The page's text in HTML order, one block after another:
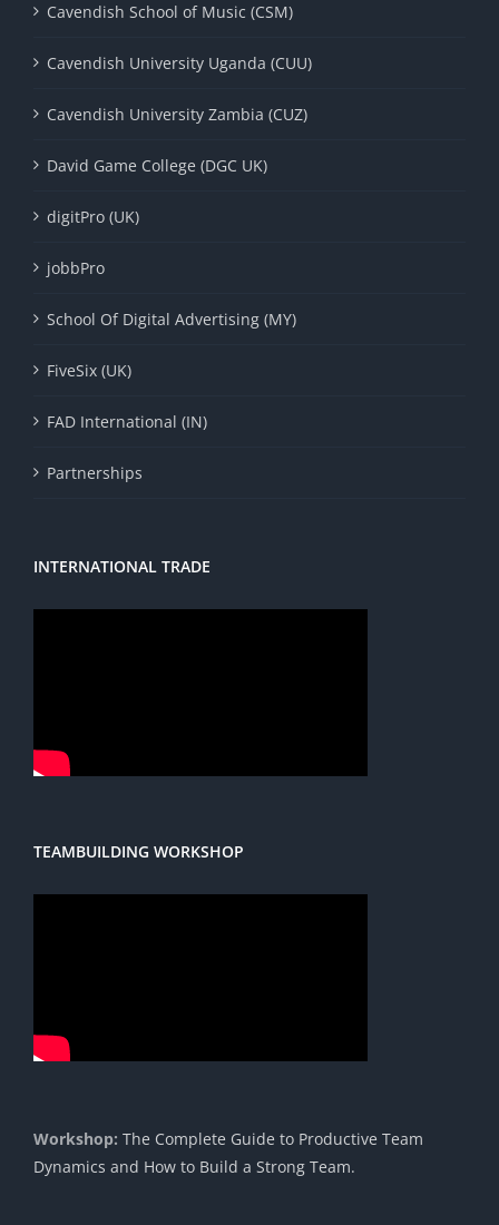
Cavendish School of Music (CSM)
Cavendish University Uganda (CUU)
Cavendish University Zambia (CUZ)
David Game College (DGC UK)
digitPro (UK)
jobbPro
School Of Digital Advertising (MY)
FiveSix (UK)
FAD International (IN)
Partnerships
INTERNATIONAL TRADE
TEAMBUILDING WORKSHOP
Workshop: The Complete Guide to Productive Team
Dynamics and How to Build a Strong Team.